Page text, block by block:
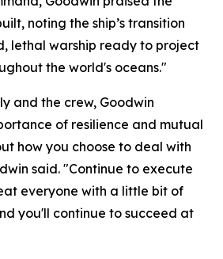
noting the ship’s transition
lethal warship ready to project
the world's oceans."
and the crew, Goodwin
of resilience and mutual
how you choose to deal with
said. "Continue to execute
everyone with a little bit of
you'll continue to succeed at